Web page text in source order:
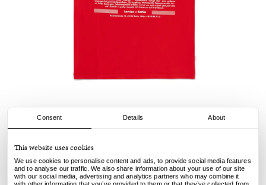
Consent Details About
This website uses cookies
We use cookies to personalise content and ads, to provide social media features
and to analyse our traffic. We also share information about your use of our site
with our social media, advertising and analytics partners who may combine it
Werkstatt Tee - Red
€49.00